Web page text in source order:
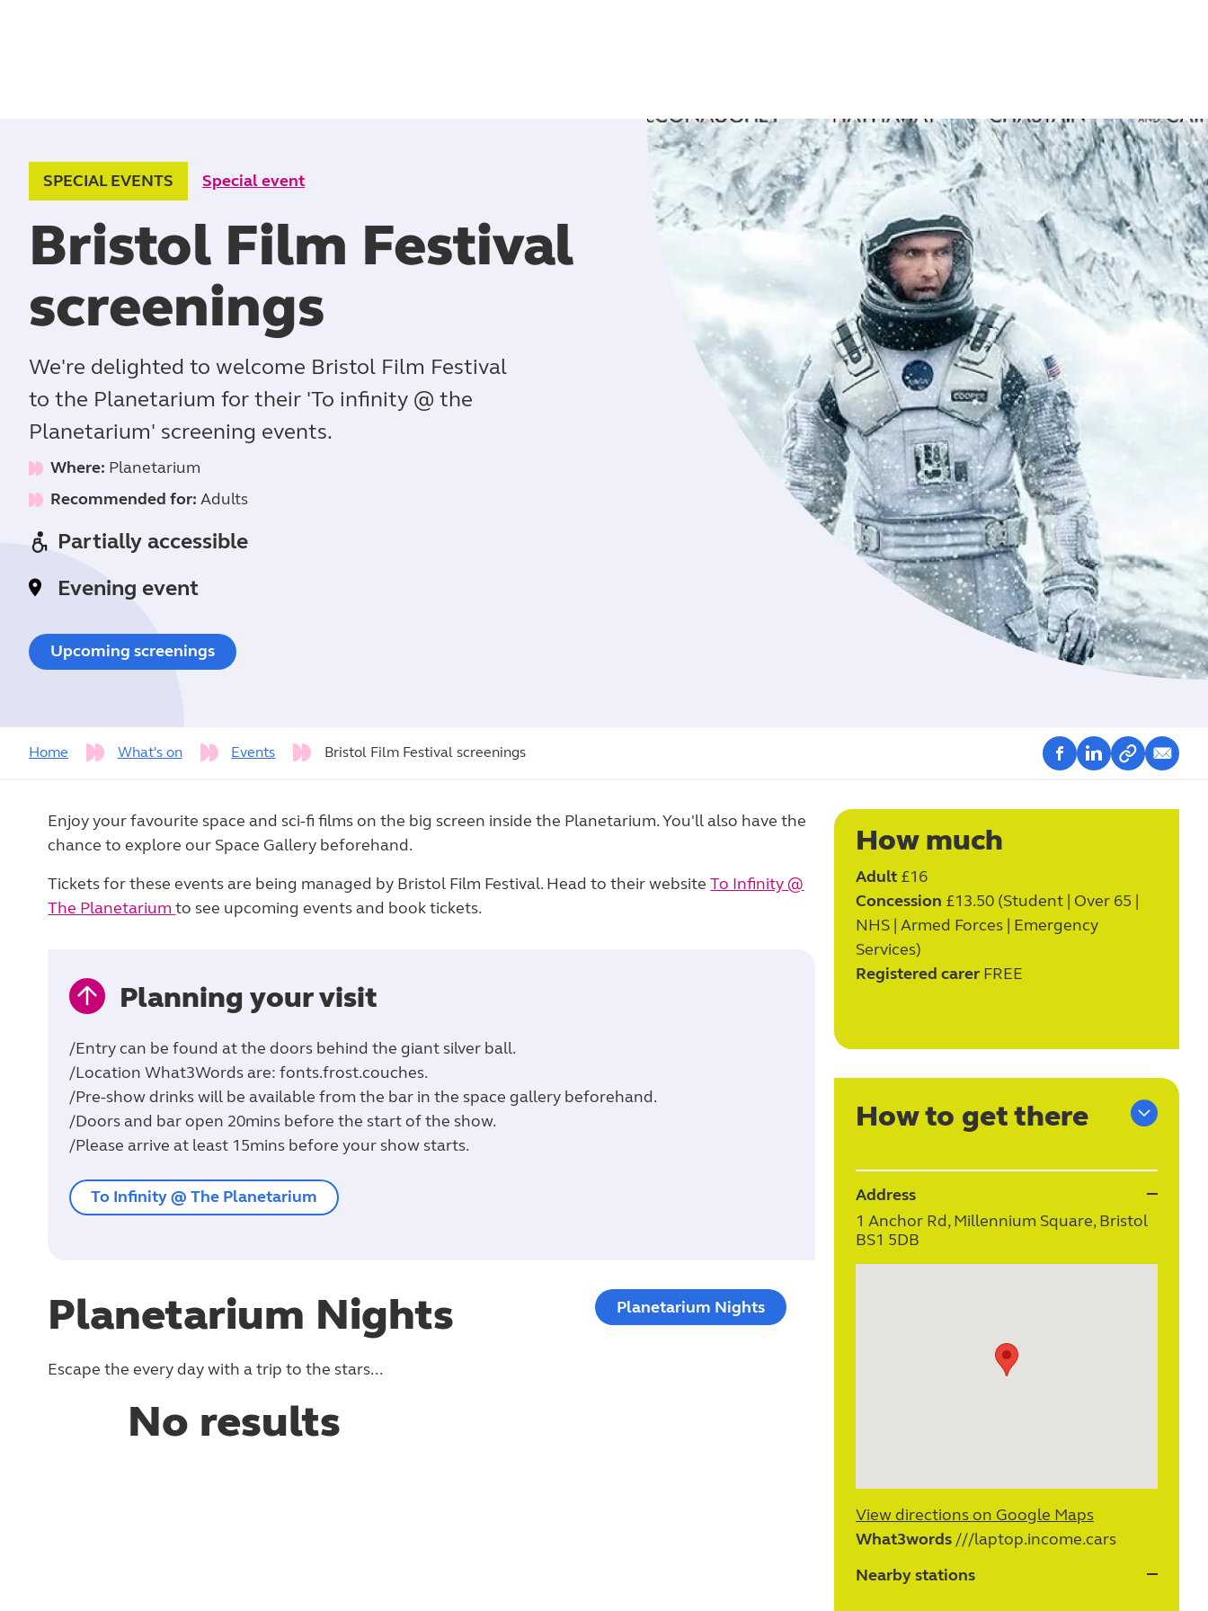
SPECIAL EVENTS Special event
Bristol Film Festival
screenings
We're delighted to welcome Bristol Film Festival
to the Planetarium for their 'To infinity @ the
Planetarium' screening events.
Where: Planetarium
Recommended for: Adults
Partially accessible
Evening event
Upcoming screenings
Home What's on Events Bristol Film Festival screenings
How much
Adult £16
Concession £13.50 (Student | Over 65 |
NHS | Armed Forces | Emergency
Services)
Registered carer FREE
How to get there
Address
1 Anchor Rd, Millennium Square, Bristol
BS1 5DB
View directions on Google Maps
What3words ///laptop.income.cars
Nearby stations
Enjoy your favourite space and sci-fi films on the big screen inside the Planetarium. You'll also have the
chance to explore our Space Gallery beforehand.
Tickets for these events are being managed by Bristol Film Festival. Head to their websiteTo Infinity @
The Planetariumto see upcoming events and book tickets.
Planning your visit
/Entry can be found at the doors behind the giant silver ball.
/Location What3Words are: fonts.frost.couches.
/Pre-show drinks will be available from the bar in the space gallery beforehand.
/Doors and bar open 20mins before the start of the show.
/Please arrive at least 15mins before your show starts.
To Infinity @ The Planetarium
Planetarium Nights
Escape the every day with a trip to the stars...
Planetarium Nights
No results